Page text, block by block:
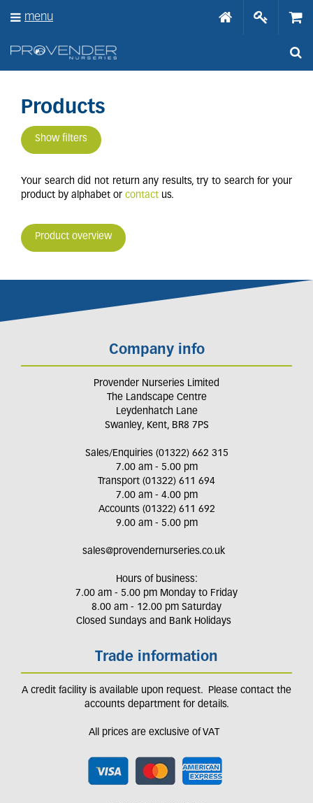
Products
Show filters
Your search did not return any results, try to search for your
product by alphabet or contact us.
Product overview
Company info
Provender Nurseries Limited
The Landscape Centre
Leydenhatch Lane
Swanley, Kent, BR8 7PS
Sales/Enquiries (01322) 662 315
7.00 am - 5.00 pm
Transport (01322) 611 694
7.00 am - 4.00 pm
Accounts (01322) 611 692
9.00 am - 5.00 pm
sales@provendernurseries.co.uk
Hours of business:
7.00 am - 5.00 pm Monday to Friday
8.00 am - 12.00 pm Saturday
Closed Sundays and Bank Holidays
Trade information
A credit facility is available upon request. Please contact the
accounts department for details.
All prices are exclusive of VAT
menu